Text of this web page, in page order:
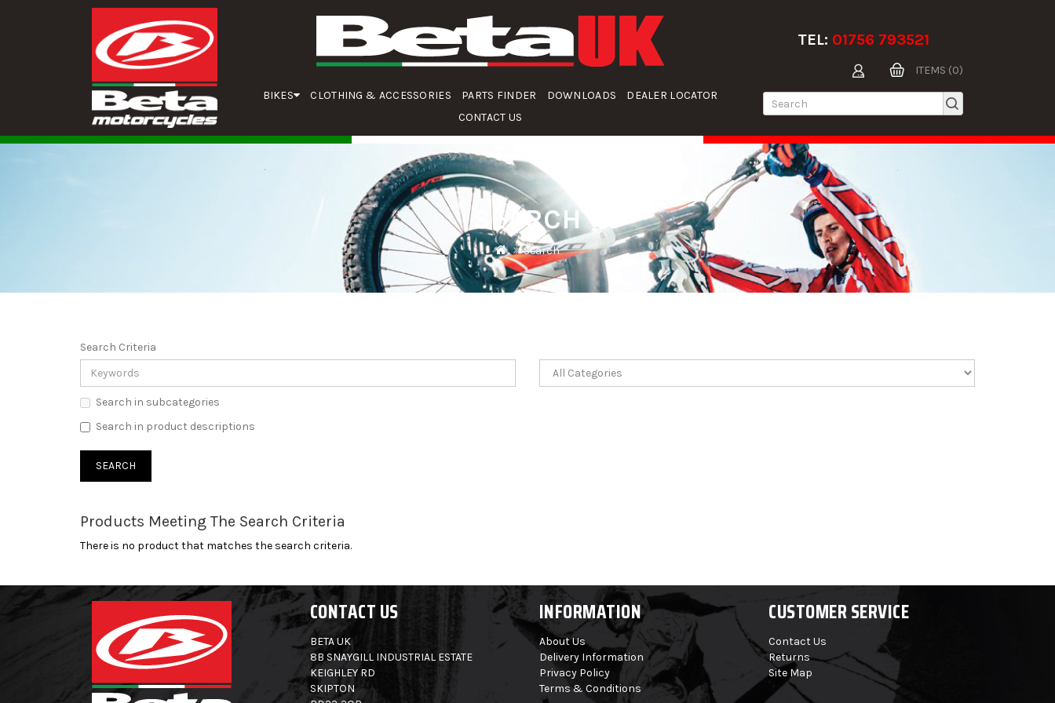
BIKES CLOTHING & ACCESSORIES PARTS FINDER DOWNLOADS
DEALER LOCATOR
CONTACT US
TEL: 01756 793521
ITEMS (0)
SEARCH
Search
Search Criteria
Search in subcategories
Search in product descriptions
Products Meeting The Search Criteria
There is no product that matches the search criteria.
CONTACT US INFORMATION CUSTOMER SERVICE
BETA UK
8B SNAYGILL INDUSTRIAL ESTATE
KEIGHLEY RD
SKIPTON
About Us
Delivery Information
Privacy Policy
Terms & Conditions
Contact Us
Returns
Site Map